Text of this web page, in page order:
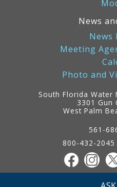
News
News
Meeting
Photo and
South Florida Water
3301 Gun
West Palm
561-
800-432-